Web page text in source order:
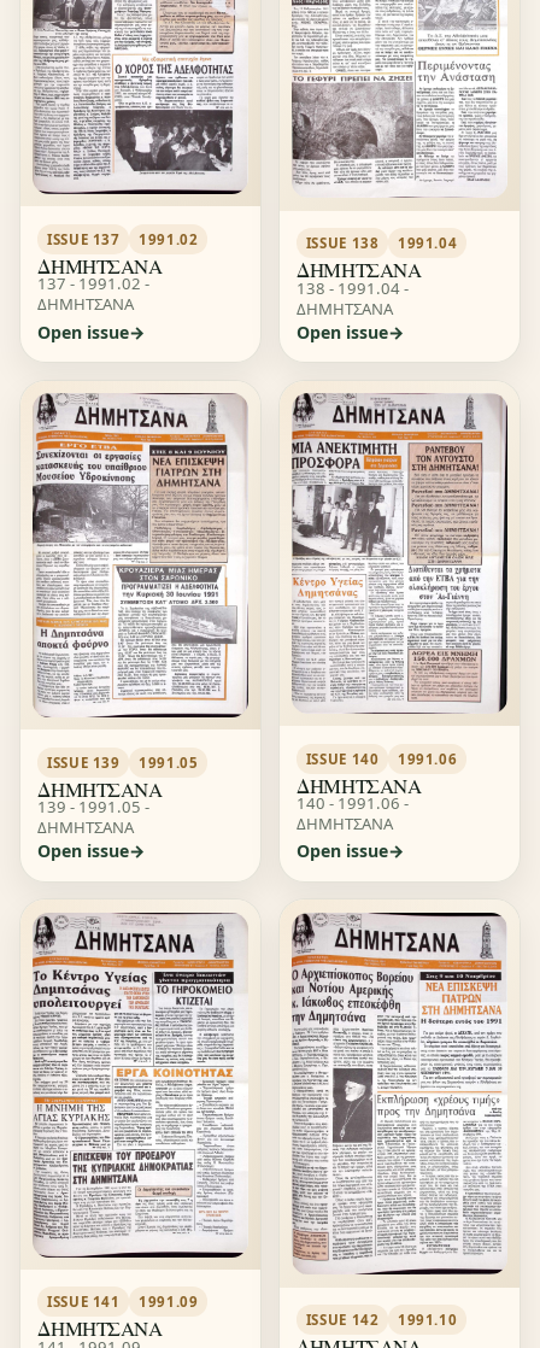
ISSUE 137 1991.02
ΔΗΜΗΤΣΑΝΑ
137 - 1991.02 -
ΔΗΜΗΤΣΑΝΑ
Open issue
ISSUE 138 1991.04
ΔΗΜΗΤΣΑΝΑ
138 - 1991.04 -
ΔΗΜΗΤΣΑΝΑ
Open issue
ISSUE 139 1991.05
ΔΗΜΗΤΣΑΝΑ
139 - 1991.05 -
ΔΗΜΗΤΣΑΝΑ
Open issue
ISSUE 140 1991.06
ΔΗΜΗΤΣΑΝΑ
140 - 1991.06 -
ΔΗΜΗΤΣΑΝΑ
Open issue
ISSUE 141 1991.09
ΔΗΜΗΤΣΑΝΑ ISSUE 142 1991.10